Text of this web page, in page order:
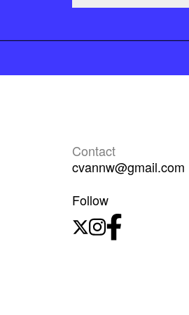
Contact
cvannw@gmail.com
Follow